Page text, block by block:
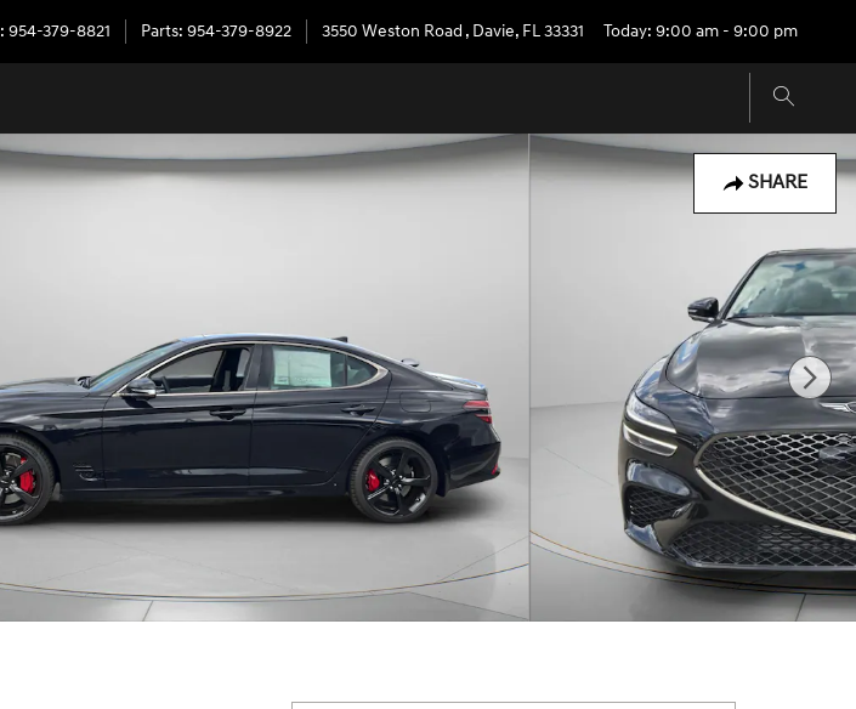
: 954-379-8821 Parts: 954-379-8922 3550 Weston Road , Davie, FL33331 Today: 9:00 am - 9:00 pm
SHARE